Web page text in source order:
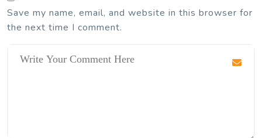
Save my name, email, and website in this browser for
the next time I comment.